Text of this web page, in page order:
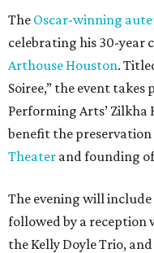
The Oscar-winning
celebrating his 30-year
Arthouse Houston.
Soiree,” the event
Performing Arts’ Zilkha
benefit the
Theater and founding
The evening will include
followed by a reception
the Kelly Doyle Trio,